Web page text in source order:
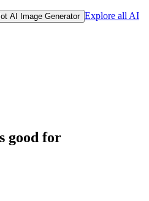
AI Image Generator Explore all AI
good for